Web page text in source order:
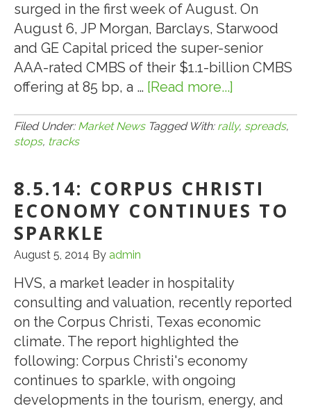
surged in the first week of August. On
August 6, JP Morgan, Barclays, Starwood
and GE Capital priced the super-senior
AAA-rated CMBS of their $1.1-billion CMBS
offering at 85 bp, a … [Read more...]
CMBS
Dead
in
Its
Blow
Out
Filed Under: Market News Tagged With: rally, spreads,
stops, tracks
8.5.14: CORPUS CHRISTI
ECONOMY CONTINUES TO
SPARKLE
August 5, 2014 By admin
HVS, a market leader in hospitality
consulting and valuation, recently reported
on the Corpus Christi, Texas economic
climate. The report highlighted the
following: Corpus Christi's economy
continues to sparkle, with ongoing
developments in the tourism, energy, and